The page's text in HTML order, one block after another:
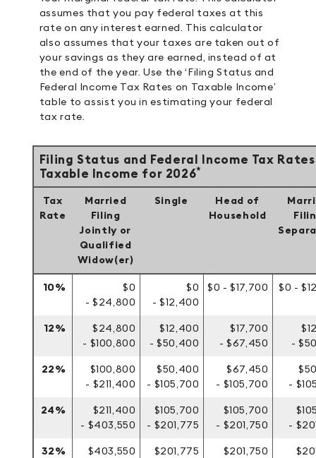
assumes that you pay federal taxes at this
rate on any interest earned. This calculator
also assumes that your taxes are taken out of
your savings as they are earned, instead of at
the end of the year. Use the ‘Filing Status and
Federal Income Tax Rates on Taxable Income’
table to assist you in estimating your federal
tax rate.
Filing Status and Federal Income Tax
Taxable Income for 2026*
Tax
Rate
Married
Filing
Jointly or
Qualified
Widow(er)
Single
Head of
Household
10%
$0
- $24,800
$0
- $12,400
$0 - $17,700 $0 -
12%
$24,800
- $100,800
$12,400
- $50,400
$17,700
- $67,450
-
22%
$100,800
- $211,400
$50,400
- $105,700
$67,450
- $105,700
-
24%
$211,400
- $403,550
$105,700
- $201,775
$105,700
- $201,750
-
32%
$403,550
$201,775
$201,750